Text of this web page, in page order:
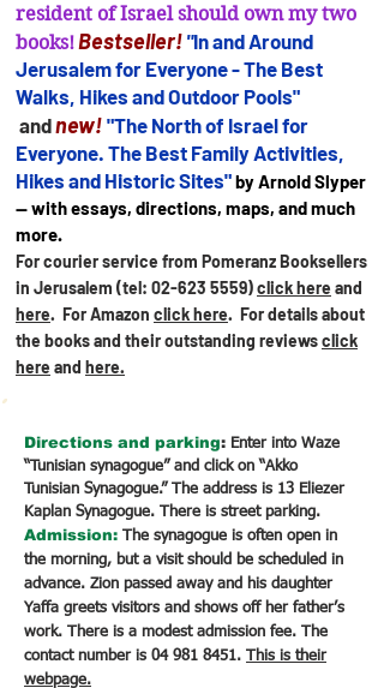
resident of Israel should own my two
books!Bestseller! "In and Around
Jerusalem for Everyone - The Best
Walks, Hikes and Outdoor Pools"
andnew! "The North of Israel for
Everyone. The Best Family Activities,
Hikes and Historic Sites"by Arnold Slyper
— with essays, directions, maps, and much
more.
For courier service from Pomeranz Booksellers
in Jerusalem (tel: 02-623 5559)click hereand
here. For Amazon click here. For details about
the books and their outstanding reviewsclick
hereand here.
Directions and parking: Enter into Waze
“Tunisian synagogue” and click on “Akko
Tunisian Synagogue.” The address is 13 Eliezer
Kaplan Synagogue. There is street parking.
Admission: The synagogue is often open in
the morning, but a visit should be scheduled in
advance. Zion passed away and his daughter
Yaffa greets visitors and shows off her father’s
work. There is a modest admission fee. The
contact number is 04 981 8451. This is their
webpage.